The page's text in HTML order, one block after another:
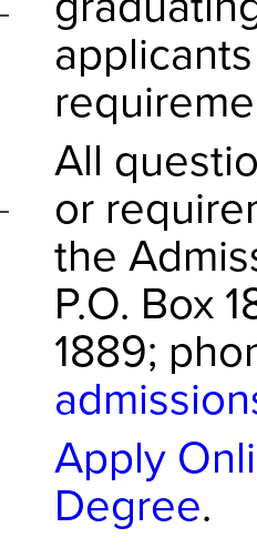
All
or
the
P.O. Box
1889;
Apply
Degree.